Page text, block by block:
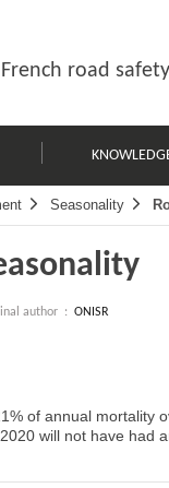
French road
Seasonality
author : ONISR
of annual mortality
will not have had